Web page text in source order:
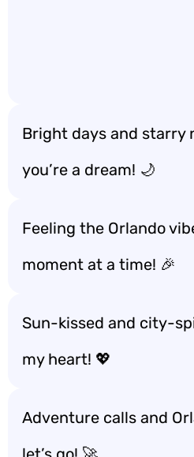
Bright days and starry
you’re a dream! 🌙
Feeling the Orlando
moment at a time! 🎉
Sun-kissed and city-
my heart! 💖
Adventure calls and